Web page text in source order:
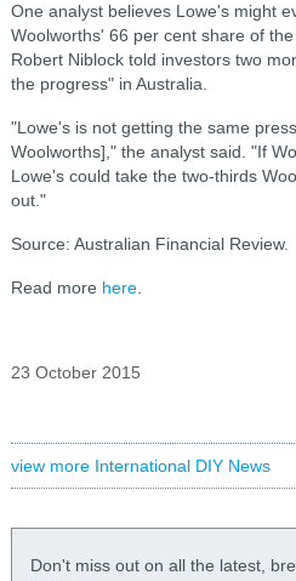
One analyst believes Lowe's might
Woolworths' 66 per cent share of
Robert Niblock told investors two
the progress" in Australia.
"Lowe's is not getting the same
Woolworths]," the analyst said. "If
Lowe's could take the two-thirds
out."
Source: Australian Financial Review.
Read more here.
23 October 2015
view more International DIY News
Don't miss out on all the latest,